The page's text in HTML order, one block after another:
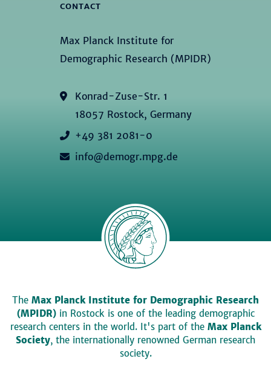
CONTACT
Max Planck Institute for
Demographic Research (MPIDR)
Konrad-Zuse-Str. 1
18057 Rostock, Germany
+49 381 2081-0
info@demogr.mpg.de
The Max Planck Institute for Demographic Research
(MPIDR)in Rostock is one of the leading demographic
research centers in the world. It's part of the Max Planck
Society, the internationally renowned German research
society.